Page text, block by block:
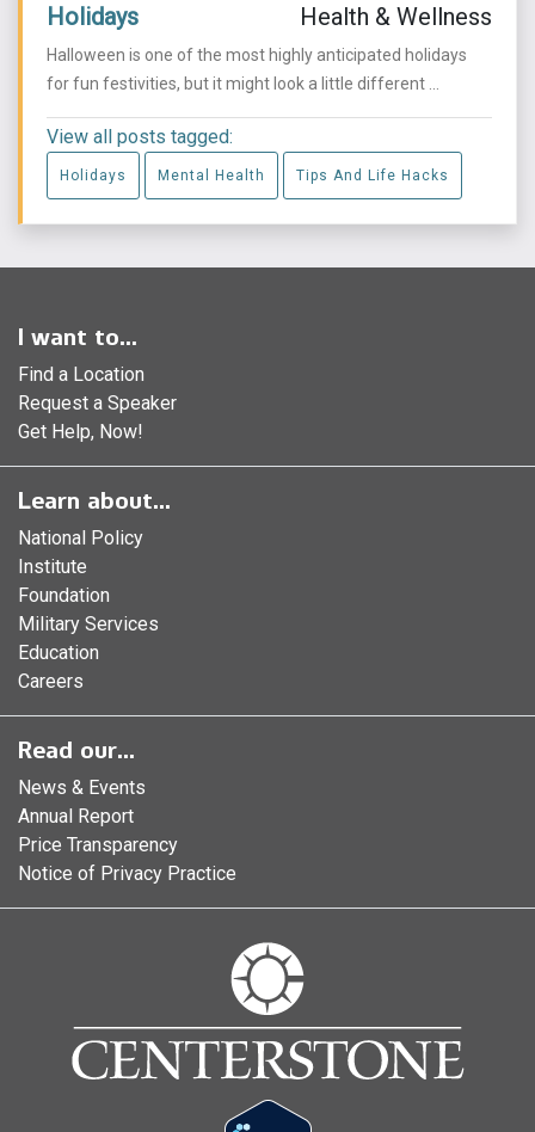
Holidays Health & Wellness
Halloween is one of the most highly anticipated holidays
for fun festivities, but it might look a little different ...
View all posts tagged:
Holidays Mental Health Tips And Life Hacks
I want to...
Find a Location
Request a Speaker
Get Help, Now!
Learn about...
National Policy
Institute
Foundation
Military Services
Education
Careers
Read our...
News & Events
Annual Report
Price Transparency
Notice of Privacy Practice